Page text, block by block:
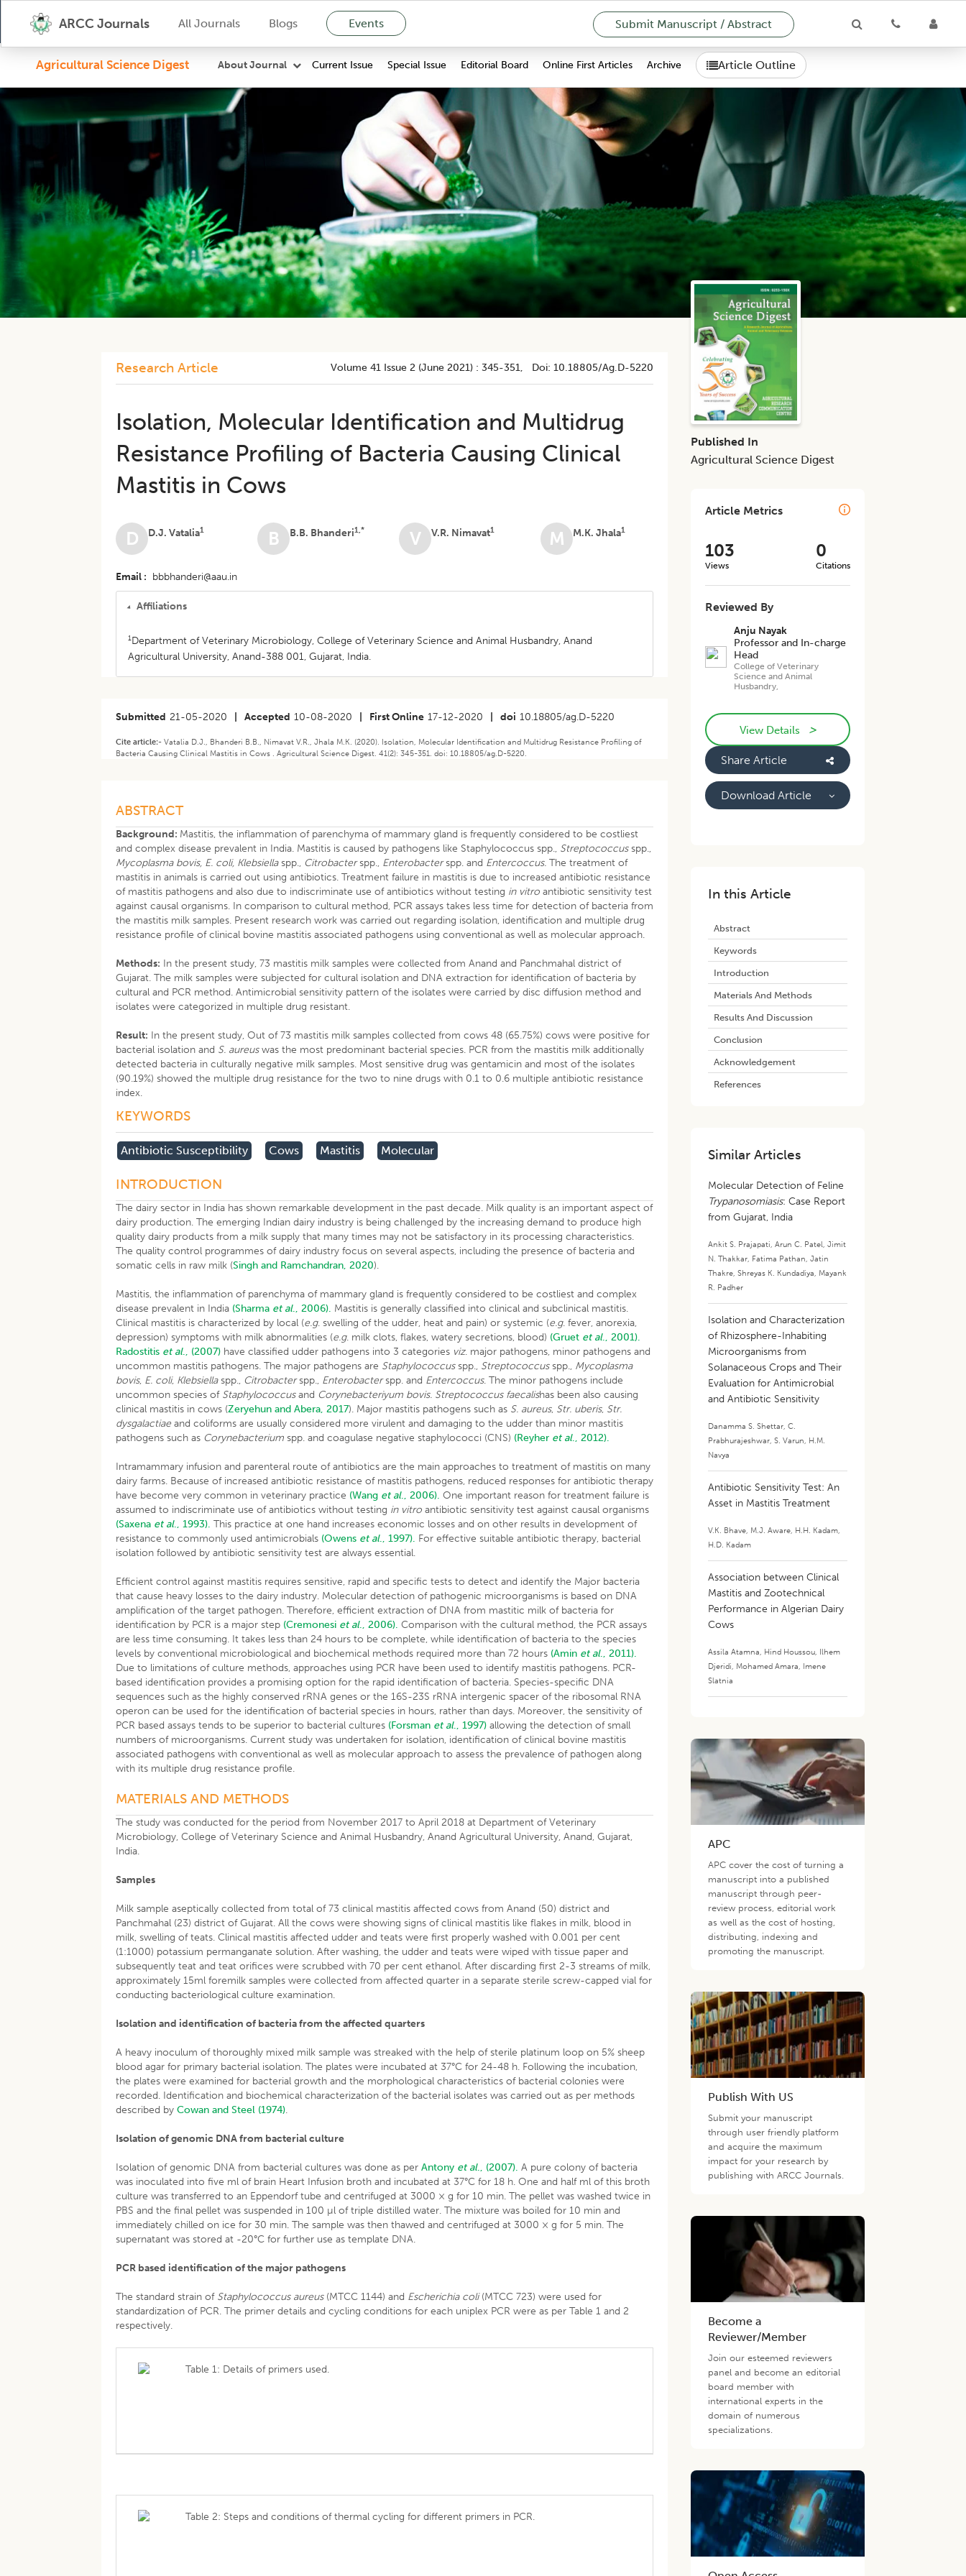
ARCC Journals All Journals Blogs Events Submit Manuscript / Abstract
Agricultural Science Digest About Journal Current Issue Special Issue Editorial Board Online First Articles Archive Article Outline
Research Article Volume 41 Issue 2 (june 2021) :345-351, Doi:10.18805/ag.D-5220
Isolation, Molecular Identification and Multidrug
Resistance Profiling of Bacteria Causing Clinical
Mastitis in Cows
D D.J. Vatalia1 B B.B. Bhanderi1,* V V.R. Nimavat1 M M.K. Jhala1
Email bbbhanderi@aau.in
Affiliations
1Department of Veterinary Microbiology, College of Veterinary Science and Animal Husbandry, Anand
Agricultural University, Anand-388 001, Gujarat, India.
Submitted 21-05-2020 Accepted 10-08-2020 First Online 17-12-2020 doi 10.18805/ag.D-5220
Cite article:-Vatalia D.J., Bhanderi B.B., Nimavat V.R., Jhala M.K. (2020). Isolation, Molecular Identification and Multidrug Resistance Profiling of
Bacteria Causing Clinical Mastitis in Cows . Agricultural Science Digest. 41(2): 345-351. doi: 10.18805/ag.D-5220.
ABSTRACT
Background: Mastitis, the inflammation of parenchyma of mammary gland is frequently considered to be costliest
and complex disease prevalent in India. Mastitis is caused by pathogens like Staphylococcus spp., Streptococcusspp.,
Mycoplasma bovis, E. coli, Klebsiellaspp., Citrobacterspp., Enterobacterspp. and Entercoccus. The treatment of
mastitis in animals is carried out using antibiotics. Treatment failure in mastitis is due to increased antibiotic resistance
of mastitis pathogens and also due to indiscriminate use of antibiotics without testing in vitro antibiotic sensitivity test
against causal organisms. In comparison to cultural method, PCR assays takes less time for detection of bacteria from
the mastitis milk samples. Present research work was carried out regarding isolation, identification and multiple drug
resistance profile of clinical bovine mastitis associated pathogens using conventional as well as molecular approach.
Methods: In the present study, 73 mastitis milk samples were collected from Anand and Panchmahal district of
Gujarat. The milk samples were subjected for cultural isolation and DNA extraction for identification of bacteria by
cultural and PCR method. Antimicrobial sensitivity pattern of the isolates were carried by disc diffusion method and
isolates were categorized in multiple drug resistant.
Result: In the present study, Out of 73 mastitis milk samples collected from cows 48 (65.75%) cows were positive for
bacterial isolation and S. aureuswas the most predominant bacterial species. PCR from the mastitis milk additionally
detected bacteria in culturally negative milk samples. Most sensitive drug was gentamicin and most of the isolates
(90.19%) showed the multiple drug resistance for the two to nine drugs with 0.1 to 0.6 multiple antibiotic resistance
index.
KEYWORDS
Antibiotic Susceptibility Cows Mastitis Molecular
INTRODUCTION
The dairy sector in India has shown remarkable development in the past decade. Milk quality is an important aspect of
dairy production. The emerging Indian dairy industry is being challenged by the increasing demand to produce high
quality dairy products from a milk supply that many times may not be satisfactory in its processing characteristics.
The quality control programmes of dairy industry focus on several aspects, including the presence of bacteria and
somatic cells in raw milk (Singh and Ramchandran, 2020).
Mastitis, the inflammation of parenchyma of mammary gland is frequently considered to be costliest and complex
disease prevalent in India (Sharma et al., 2006). Mastitis is generally classified into clinical and subclinical mastitis.
Clinical mastitis is characterized by local (e.g. swelling of the udder, heat and pain) or systemic (e.g. fever, anorexia,
depression) symptoms with milk abnormalities (e.g. milk clots, flakes, watery secretions, blood) (Gruet et al., 2001).
Radostitis et al., (2007) have classified udder pathogens into 3 categories viz. major pathogens, minor pathogens and
uncommon mastitis pathogens. The major pathogens are Staphylococcus spp., Streptococcusspp., Mycoplasma
bovis, E. coli, Klebsiellaspp., Citrobacterspp., Enterobacterspp. and Entercoccus. The minor pathogens include
uncommon species of Staphylococcusand Corynebacteriyum bovis. Streptococcus faecalishas been also causing
clinical mastitis in cows (Zeryehun and Abera, 2017). Major mastitis pathogens such as S. aureus, Str. uberis, Str.
dysgalactiae and coliforms are usually considered more virulent and damaging to the udder than minor mastitis
pathogens such as Corynebacterium spp. and coagulase negative staphylococci (CNS) (Reyher et al., 2012).
Intramammary infusion and parenteral route of antibiotics are the main approaches to treatment of mastitis on many
dairy farms. Because of increased antibiotic resistance of mastitis pathogens, reduced responses for antibiotic therapy
have become very common in veterinary practice (Wang et al., 2006). One important reason for treatment failure is
assumed to indiscriminate use of antibiotics without testing in vitro antibiotic sensitivity test against causal organisms
(Saxena et al., 1993). This practice at one hand increases economic losses and on other results in development of
resistance to commonly used antimicrobials (Owens et al., 1997). For effective suitable antibiotic therapy, bacterial
isolation followed by antibiotic sensitivity test are always essential.
Efficient control against mastitis requires sensitive, rapid and specific tests to detect and identify the Major bacteria
that cause heavy losses to the dairy industry. Molecular detection of pathogenic microorganisms is based on DNA
amplification of the target pathogen. Therefore, efficient extraction of DNA from mastitic milk of bacteria for
identification by PCR is a major step (Cremonesi et al., 2006). Comparison with the cultural method, the PCR assays
are less time consuming. It takes less than 24 hours to be complete, while identification of bacteria to the species
levels by conventional microbiological and biochemical methods required more than 72 hours (Amin et al., 2011).
Due to limitations of culture methods, approaches using PCR have been used to identify mastitis pathogens. PCR-
based identification provides a promising option for the rapid identification of bacteria. Species-specific DNA
sequences such as the highly conserved rRNA genes or the 16S-23S rRNA intergenic spacer of the ribosomal RNA
operon can be used for the identification of bacterial species in hours, rather than days. Moreover, the sensitivity of
PCR based assays tends to be superior to bacterial cultures (Forsman et al., 1997) allowing the detection of small
numbers of microorganisms. Current study was undertaken for isolation, identification of clinical bovine mastitis
associated pathogens with conventional as well as molecular approach to assess the prevalence of pathogen along
with its multiple drug resistance profile.
MATERIALS AND METHODS
The study was conducted for the period from November 2017 to April 2018 at Department of Veterinary
Microbiology, College of Veterinary Science and Animal Husbandry, Anand Agricultural University, Anand, Gujarat,
India.
Samples
Milk sample aseptically collected from total of 73 clinical mastitis affected cows from Anand (50) district and
Panchmahal (23) district of Gujarat. All the cows were showing signs of clinical mastitis like flakes in milk, blood in
milk, swelling of teats. Clinical mastitis affected udder and teats were first properly washed with 0.001 per cent
(1:1000) potassium permanganate solution. After washing, the udder and teats were wiped with tissue paper and
subsequently teat and teat orifices were scrubbed with 70 per cent ethanol. After discarding first 2-3 streams of milk,
approximately 15ml foremilk samples were collected from affected quarter in a separate sterile screw-capped vial for
conducting bacteriological culture examination.
Isolation and identification of bacteria from the affected quarters
A heavy inoculum of thoroughly mixed milk sample was streaked with the help of sterile platinum loop on 5% sheep
blood agar for primary bacterial isolation. The plates were incubated at 37°C for 24-48 h. Following the incubation,
the plates were examined for bacterial growth and the morphological characteristics of bacterial colonies were
recorded. Identification and biochemical characterization of the bacterial isolates was carried out as per methods
described byCowan and Steel (1974).
Isolation of genomic DNA from bacterial culture
Isolation of genomic DNA from bacterial cultures was done as perAntony et al., (2007). A pure colony of bacteria
was inoculated into five ml of brain Heart Infusion broth and incubated at 37°C for 18 h. One and half ml of this broth
culture was transferred to an Eppendorf tube and centrifuged at 3000 × g for 10 min. The pellet was washed twice in
PBS and the final pellet was suspended in 100 µl of triple distilled water. The mixture was boiled for 10 min and
immediately chilled on ice for 30 min. The sample was then thawed and centrifuged at 3000 × g for 5 min. The
supernatant was stored at -20°C for further use as template DNA.
PCR based identification of the major pathogens
The standard strain of Staphylococcus aureus(MTCC 1144) and Escherichia coli(MTCC 723) were used for
standardization of PCR. The primer details and cycling conditions for each uniplex PCR were as per Table 1 and 2
respectively.
Table 1: Details of primers used.
Table 2: Steps and conditions of thermal cycling for different primers in PCR.
Published In
Agricultural Science Digest
Article Metrics
103
Views
0
Citations
Reviewed By
Anju Nayak
Professor and In-charge
Head
College of Veterinary
Science and Animal
Husbandry,
View Details >
Share Article
Download Article
In this Article
Abstract
Keywords
Introduction
Materials And Methods
Results And Discussion
Conclusion
Acknowledgement
References
Similar Articles
Molecular Detection of Feline
Trypanosomiasis: Case Report
from Gujarat, India
Ankit S. Prajapati,Arun C. Patel,Jimit
N. Thakkar, Fatima Pathan,Jatin
Thakre,Shreyas K. Kundadiya, Mayank
R. Padher
Isolation and Characterization
of Rhizosphere-Inhabiting
Microorganisms from
Solanaceous Crops and Their
Evaluation for Antimicrobial
and Antibiotic Sensitivity
Danamma S. Shettar,C.
Prabhurajeshwar,S. Varun, H.M.
Navya
Antibiotic Sensitivity Test: An
Asset in Mastitis Treatment
V.K. Bhave, M.J. Aware, H.H. Kadam,
H.D. Kadam
Association between Clinical
Mastitis and Zootechnical
Performance in Algerian Dairy
Cows
Assila Atamna, Hind Houssou, Ilhem
Djeridi, Mohamed Amara, Imene
Slatnia
APC
APC cover the cost of turning a
manuscript into a published
manuscript through peer-
review process, editorial work
as well as the cost of hosting,
distributing, indexing and
promoting the manuscript.
Publish With US
Submit your manuscript
through user friendly platform
and acquire the maximum
impact for your research by
publishing with ARCC Journals.
Become a
Reviewer/Member
Join our esteemed reviewers
panel and become an editorial
board member with
international experts in the
domain of numerous
specializations.